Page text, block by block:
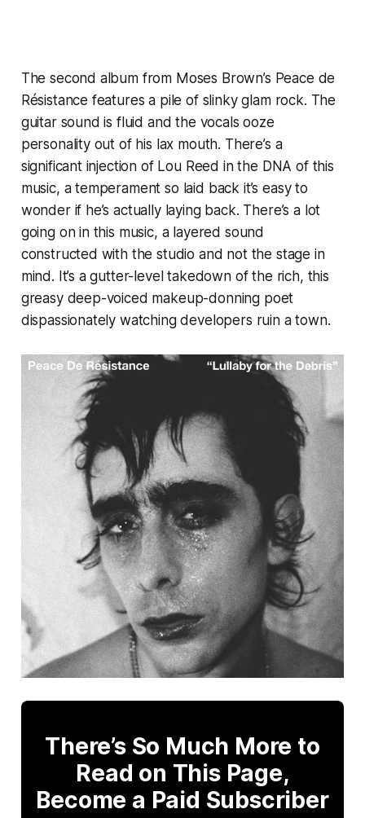
The second album from Moses Brown’s Peace de
Résistance features a pile of slinky glam rock. The
guitar sound is fluid and the vocals ooze
personality out of his lax mouth. There’s a
significant injection of Lou Reed in the DNA of this
music, a temperament so laid back it’s easy to
wonder if he’s actually laying back. There’s a lot
going on in this music, a layered sound
constructed with the studio and not the stage in
mind. It’s a gutter-level takedown of the rich, this
greasy deep-voiced makeup-donning poet
dispassionately watching developers ruin a town.
There’s So Much More to
Read on This Page,
Become a Paid Subscriber